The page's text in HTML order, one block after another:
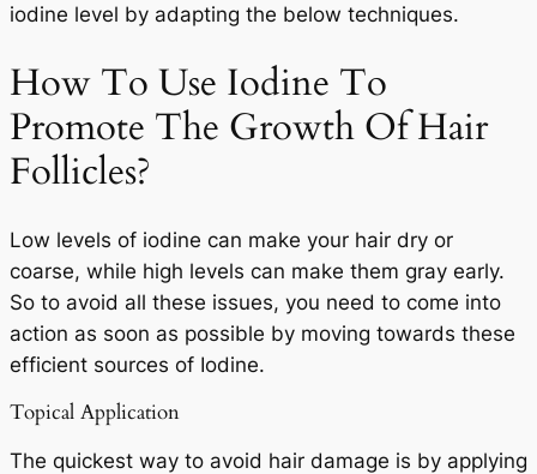
iodine level by adapting the below techniques.
How To Use Iodine To
Promote The Growth Of Hair
Follicles?
Low levels of iodine can make your hair dry or
coarse, while high levels can make them gray early.
So to avoid all these issues, you need to come into
action as soon as possible by moving towards these
efficient sources of Iodine.
Topical Application
The quickest way to avoid hair damage is by applying